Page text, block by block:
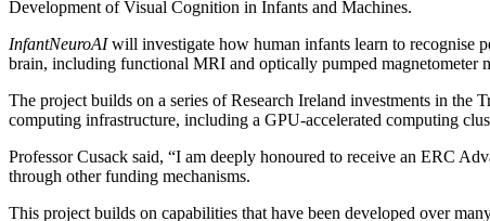
Development of Visual Cognition in Infants and Machines.
InfantNeuroAIwill investigate how human infants learn to recognise
brain, including functional MRI and optically pumped magnetometer
The project builds on a series of Research Ireland investments in
computing infrastructure, including a GPU-accelerated computing
Professor Cusack said, “I am deeply honoured to receive an ERC
through other funding mechanisms.
This project builds on capabilities that have been developed over